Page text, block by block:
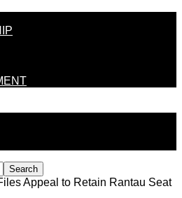
Appeal to Retain Rantau Seat